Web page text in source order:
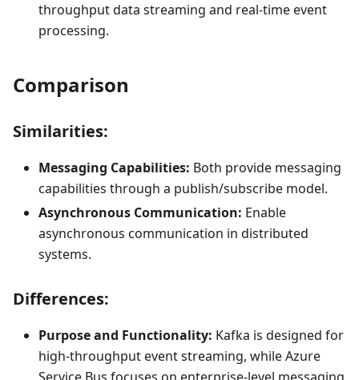
throughput data streaming and real-time event
processing.
Comparison
Similarities:
Messaging Capabilities: Both provide messaging
capabilities through a publish/subscribe model.
Asynchronous Communication: Enable
asynchronous communication in distributed
systems.
Differences:
Purpose and Functionality: Kafka is designed for
high-throughput event streaming, while Azure